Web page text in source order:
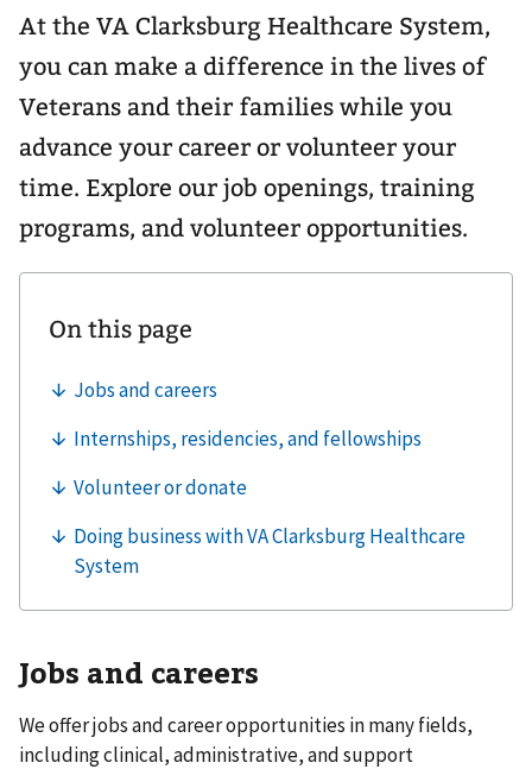
At the VA Clarksburg Healthcare System,
you can make a difference in the lives of
Veterans and their families while you
advance your career or volunteer your
time. Explore our job openings, training
programs, and volunteer opportunities.
Jobs and careers
We offer jobs and career opportunities in many fields,
including clinical, administrative, and support